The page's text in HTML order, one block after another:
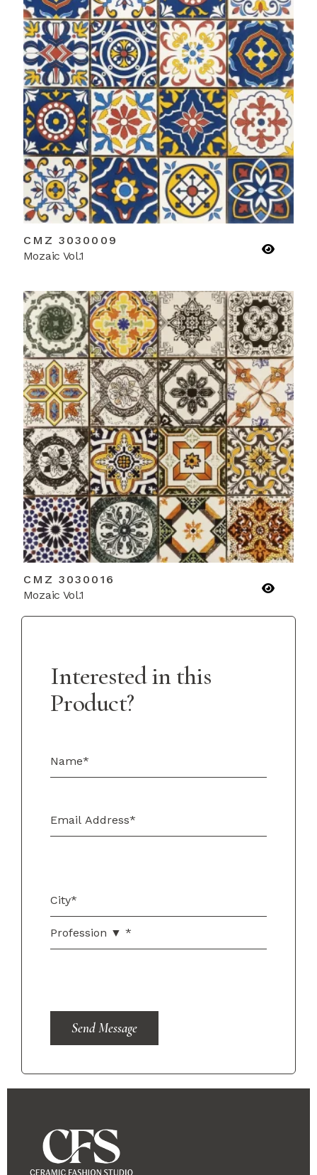
CMZ 3030009
Mozaic Vol.1
CMZ 3030016
Mozaic Vol.1
Interested in this
Product?
Send Message